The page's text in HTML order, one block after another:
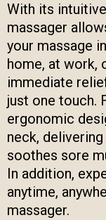
With its
massager
your massage
home, at work,
immediate
just one touch.
ergonomic
neck,
soothes sore
In addition,
anytime,
massager.